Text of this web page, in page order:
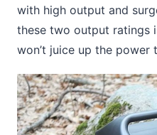
with high output and
these two output ratings
won’t juice up the power